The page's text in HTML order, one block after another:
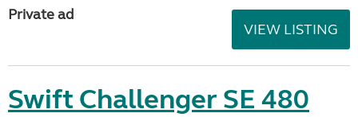
Private ad
VIEW LISTING
Swift Challenger SE 480